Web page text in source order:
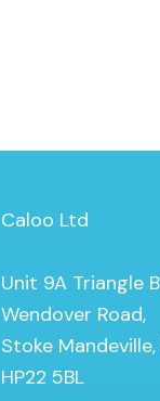
Caloo Ltd
Unit 9A Triangle
Wendover Road,
Stoke
HP22 5BL